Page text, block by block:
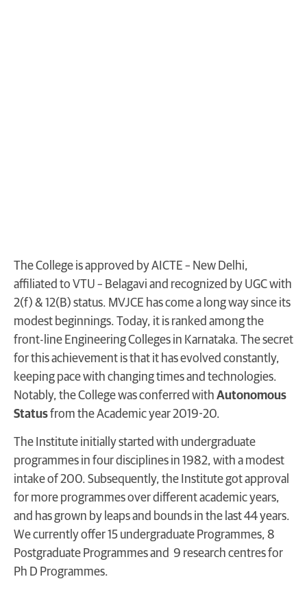
The College is approved by AICTE – New Delhi,
affiliated to VTU – Belagavi and recognized by UGC with
2(f) & 12(B) status. MVJCE has come a long way since its
modest beginnings. Today, it is ranked among the
front-line Engineering Colleges in Karnataka. The secret
for this achievement is that it has evolved constantly,
keeping pace with changing times and technologies.
Notably, the College was conferred with Autonomous
Statusfrom the Academic year 2019-20.
The Institute initially started with undergraduate
programmes in four disciplines in 1982, with a modest
intake of 200. Subsequently, the Institute got approval
for more programmes over different academic years,
and has grown by leaps and bounds in the last 44 years.
We currently offer 15 undergraduate Programmes, 8
Postgraduate Programmes and 9 research centres for
Ph D Programmes.